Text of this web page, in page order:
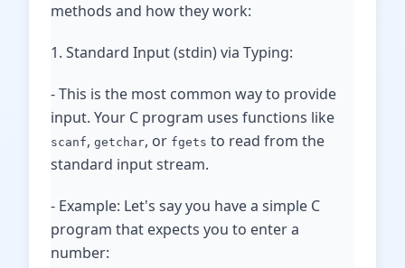
methods and how they work:
1. Standard Input (stdin) via Typing:
- This is the most common way to provide
input. Your C program uses functions like
scanf, getchar, or fgets to read from the
standard input stream.
- Example: Let's say you have a simple C
program that expects you to enter a
number: